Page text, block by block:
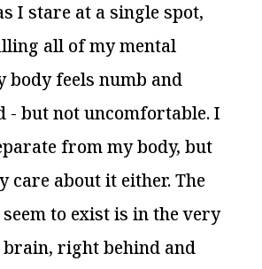
I stare at a single spot,
all of my mental
body feels numb and
- but not uncomfortable. I
from my body, but
care about it either. The
to exist is in the very
right behind and